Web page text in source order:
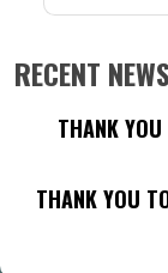
RECENT NEWS
THANK
THANK YOU